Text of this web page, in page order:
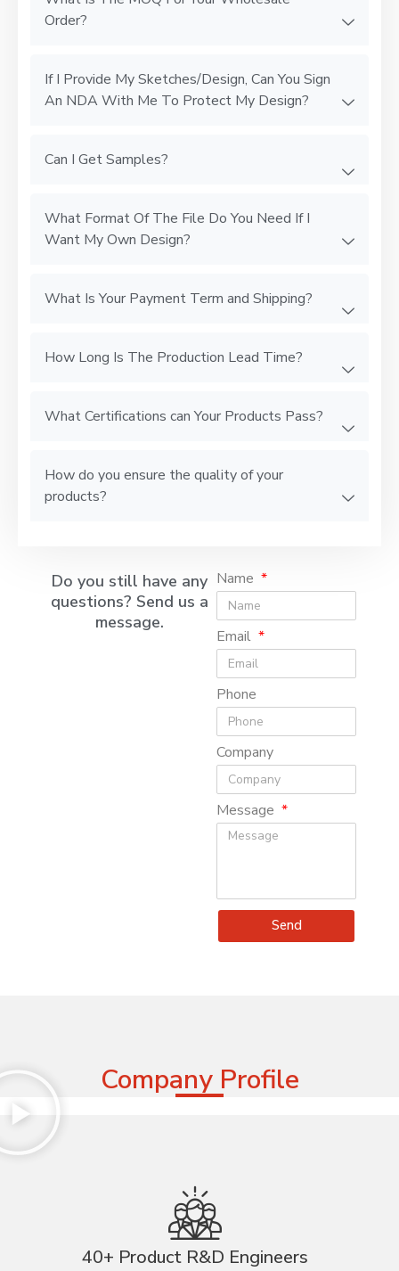
Order?
If I Provide My Sketches/Design, Can You Sign
An NDA With Me To Protect My Design?
Can I Get Samples?
What Format Of The File Do You Need If I
Want My Own Design?
What Is Your Payment Term and Shipping?
How Long Is The Production Lead Time?
What Certifications can Your Products Pass?
How do you ensure the quality of your
products?
Do you still have any
questions? Send us a
message.
Name
Email
Phone
Company
Message
Send
Company Profile
40+ Product R&D Engineers